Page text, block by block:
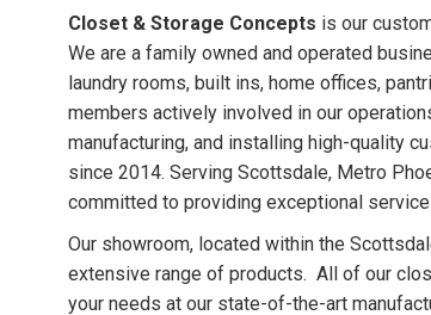
Closet & Storage Concepts is our
We are a family owned and operated
laundry rooms, built ins, home offices,
members actively involved in our
manufacturing, and installing high-quality
since 2014. Serving Scottsdale, Metro
committed to providing exceptional
Our showroom, located within the
extensive range of products. All of our
your needs at our state-of-the-art